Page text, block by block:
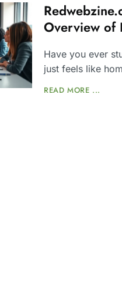
Overview of
Have you ever
just feels like
READ MORE ...